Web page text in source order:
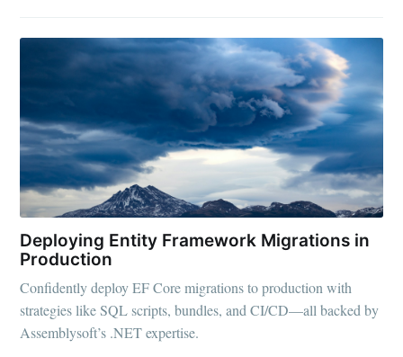
Deploying Entity Framework Migrations in
Production
Confidently deploy EF Core migrations to production with
strategies like SQL scripts, bundles, and CI/CD—all backed by
Assemblysoft’s .NET expertise.